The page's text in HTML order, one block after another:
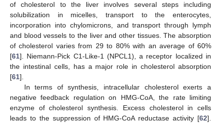
of cholesterol to the liver involves several steps including
solubilization in micelles, transport to the enterocytes,
incorporation into chylomicrons, and transport through lymph
and blood vessels to the liver and other tissues. The absorption
of cholesterol varies from 29 to 80% with an average of 60%
[61]. Niemann-Pick C1-Like-1 (NPCL1), a receptor localized in
the intestinal cells, has a major role in cholesterol absorption
[61].
In terms of synthesis, intracellular cholesterol exerts a
negative feedback regulation on HMG-CoA, the rate limiting
enzyme of cholesterol synthesis. Excess cholesterol in cells
leads to the suppression of HMG-CoA reductase activity [62].